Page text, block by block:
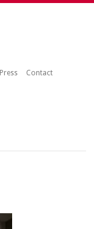
Press Contact